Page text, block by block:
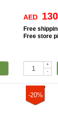
AED
Free
Free store
+
-
-20%